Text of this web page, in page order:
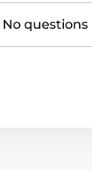
No questions